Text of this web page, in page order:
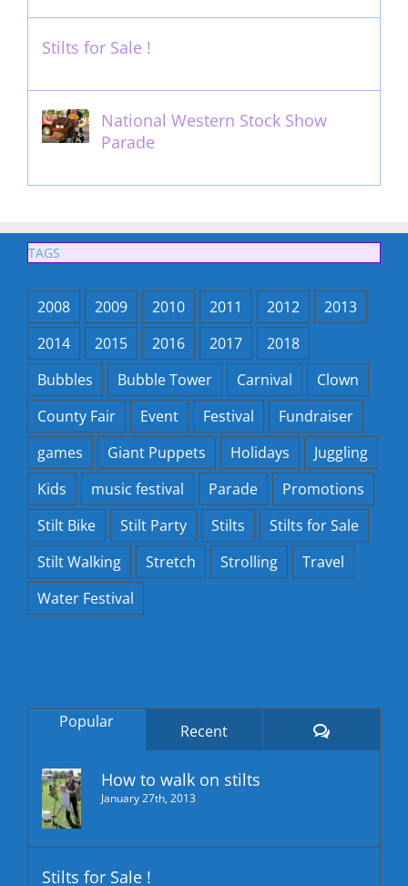
Stilts for Sale !
National Western Stock Show
Parade
TAGS
2008 2009 2010 2011 2012
2013
2014
2015 2016 2017
2018
Bubbles
Bubble Tower Carnival
Clown
County Fair
Event Festival
Fundraiser
games
Giant Puppets Holidays
Juggling
Kids
music festival Parade
Promotions
Stilt Bike
Stilt Party Stilts
Stilts for Sale
Stilt Walking
Stretch Strolling
Travel
Water Festival
Popular Recent Comments
How to walk on stilts
January 27th, 2013
Stilts for Sale !